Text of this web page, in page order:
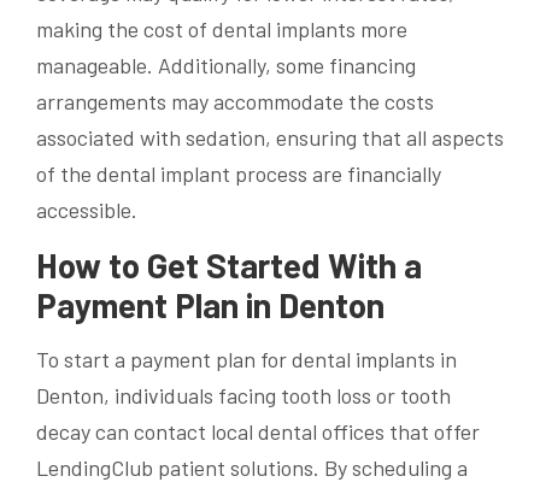
making the cost of dental implants more
manageable. Additionally, some financing
arrangements may accommodate the costs
associated with sedation, ensuring that all aspects
of the dental implant process are financially
accessible.
How to Get Started With a
Payment Plan in Denton
To start a payment plan for dental implants in
Denton, individuals facing tooth loss or tooth
decay can contact local dental offices that offer
LendingClub patient solutions. By scheduling a